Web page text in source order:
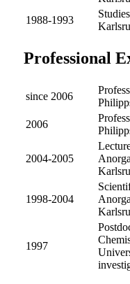
1988-1993
Professional
since 2006
2006
2004-2005
1998-2004
1997